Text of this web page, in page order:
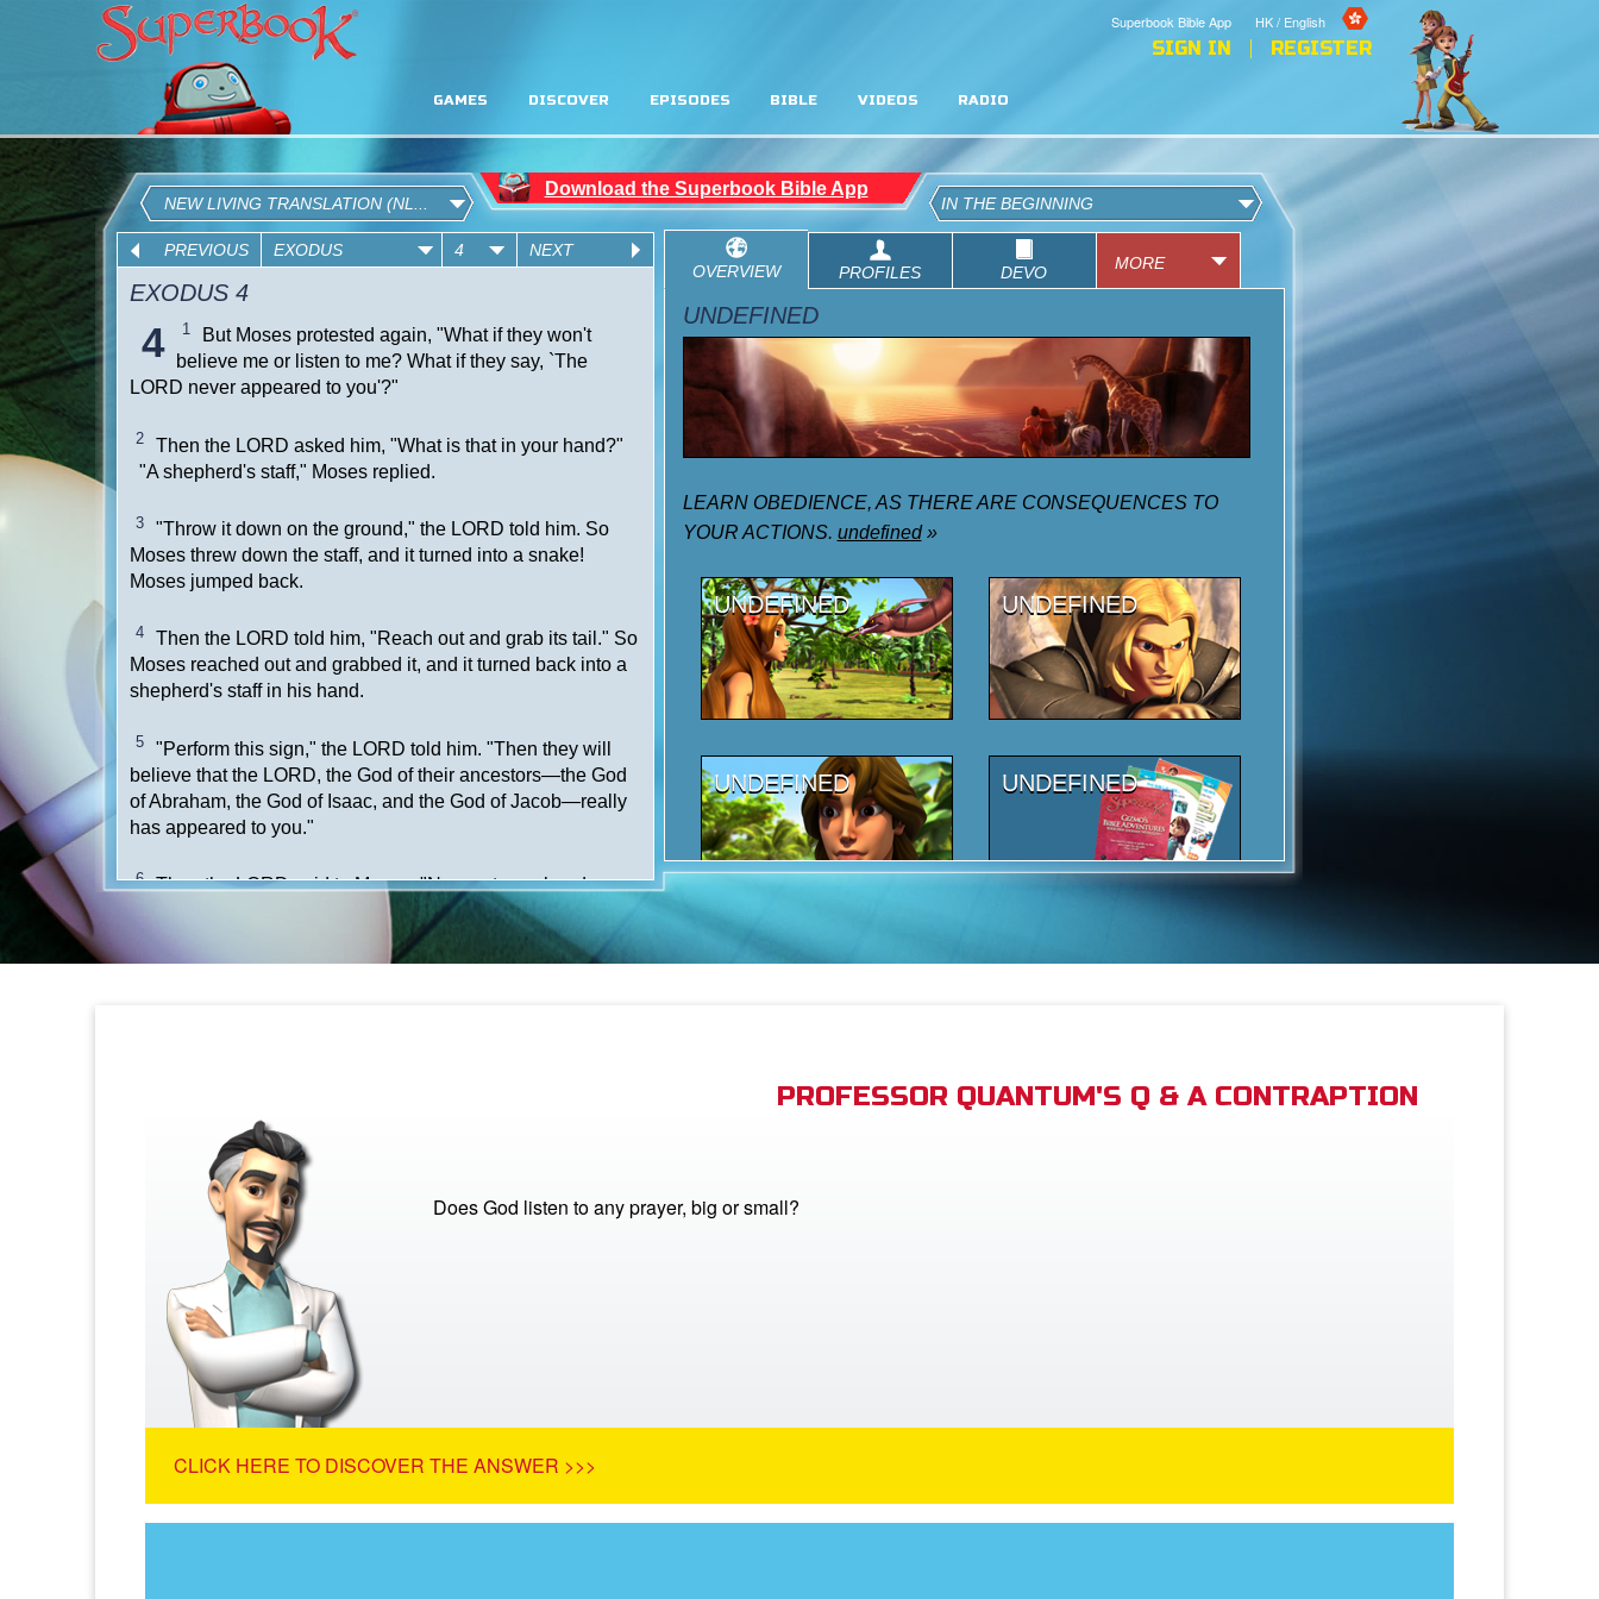
HK / English
Superbook Bible App
SIGN IN REGISTER
GAMES DISCOVER EPISODES BIBLE VIDEOS RADIO
PROFESSOR QUANTUM'S Q & A CONTRAPTION
Does God listen to any prayer, big or small?
CLICK HERE TO DISCOVER THE ANSWER >>>